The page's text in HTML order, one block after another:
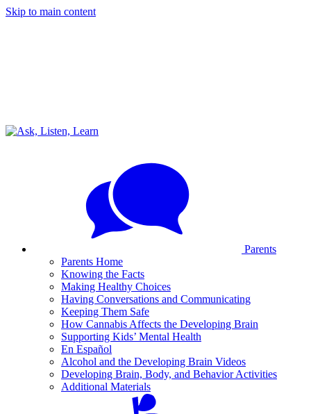
Skip to main content
Parents
Parents Home
Knowing the Facts
Making Healthy Choices
Having Conversations and Communicating
Keeping Them Safe
How Cannabis Affects the Developing Brain
Supporting Kids’ Mental Health
En Español
Alcohol and the Developing Brain Videos
Developing Brain, Body, and Behavior Activities
Additional Materials